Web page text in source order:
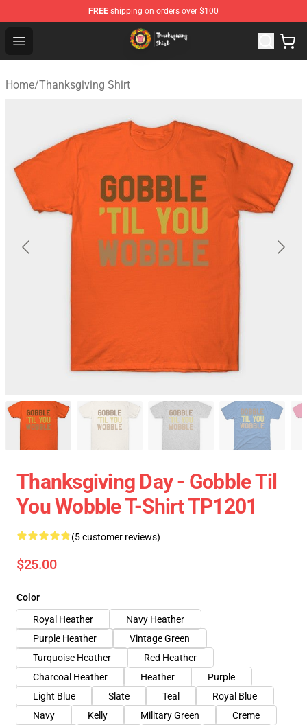
FREE shipping on orders over $100
Open menu
Thanksgiving Shirt Shop - The Best Store of
Home/Thanksgiving Shirt
Thanksgiving Day - Gobble Til
You Wobble T-Shirt TP1201
(5 customer reviews)
$25.00
Color
Royal Heather
Navy Heather
Purple Heather
Vintage Green
Turquoise Heather
Red Heather
Charcoal Heather
Heather
Purple
Light Blue
Slate Teal
Royal Blue
Navy
Kelly Military Green
Creme